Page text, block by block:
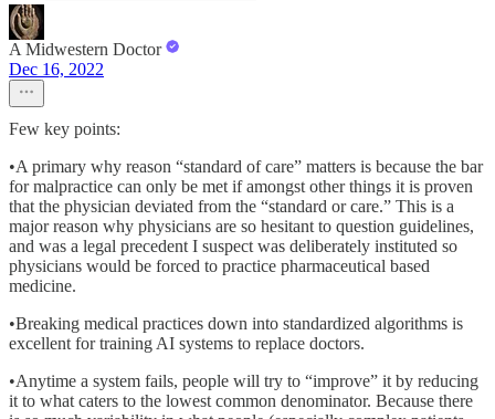
A Midwestern Doctor
Dec 16, 2022
Few key points:
•A primary why reason “standard of care” matters is because the bar
for malpractice can only be met if amongst other things it is proven
that the physician deviated from the “standard or care.” This is a
major reason why physicians are so hesitant to question guidelines,
and was a legal precedent I suspect was deliberately instituted so
physicians would be forced to practice pharmaceutical based
medicine.
•Breaking medical practices down into standardized algorithms is
excellent for training AI systems to replace doctors.
•Anytime a system fails, people will try to “improve” it by reducing
it to what caters to the lowest common denominator. Because there